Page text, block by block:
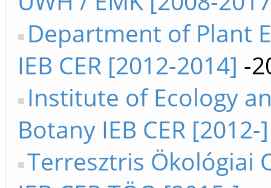
Department of Plant
IEB CER [2012-2014] -
Institute of Ecology
Botany IEB CER [2012-]
Terresztris Ökológiai